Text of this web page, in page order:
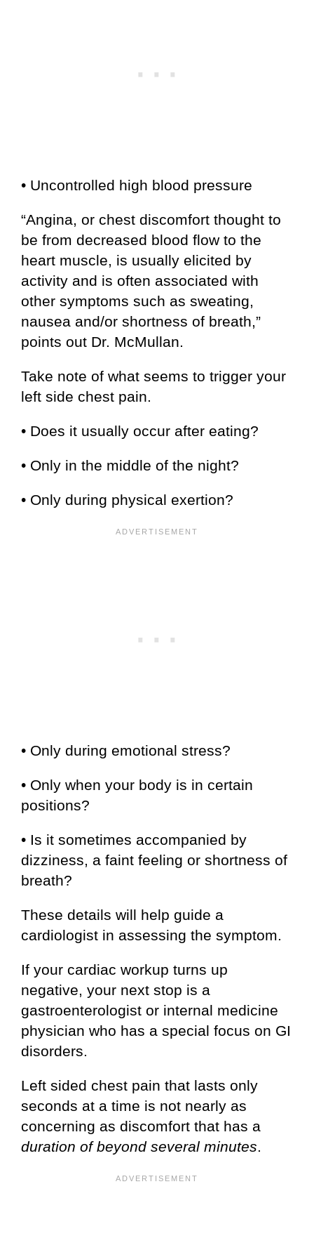
• Uncontrolled high blood pressure
“Angina, or chest discomfort thought to
be from decreased blood flow to the
heart muscle, is usually elicited by
activity and is often associated with
other symptoms such as sweating,
nausea and/or shortness of breath,”
points out Dr. McMullan.
Take note of what seems to trigger your
left side chest pain.
• Does it usually occur after eating?
• Only in the middle of the night?
• Only during physical exertion?
• Only during emotional stress?
• Only when your body is in certain
positions?
• Is it sometimes accompanied by
dizziness, a faint feeling or shortness of
breath?
These details will help guide a
cardiologist in assessing the symptom.
If your cardiac workup turns up
negative, your next stop is a
gastroenterologist or internal medicine
physician who has a special focus on GI
disorders.
Left sided chest pain that lasts only
seconds at a time is not nearly as
concerning as discomfort that has a
duration of beyond several minutes.